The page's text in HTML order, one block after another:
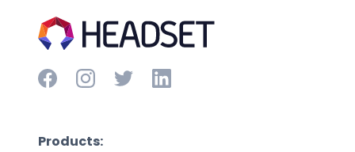
Products: